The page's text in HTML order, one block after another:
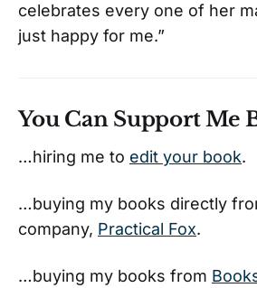
celebrates every one of her
just happy for me.”
You Can Support Me
…hiring me to edit your book.
…buying my books directly
company, Practical Fox.
…buying my books from